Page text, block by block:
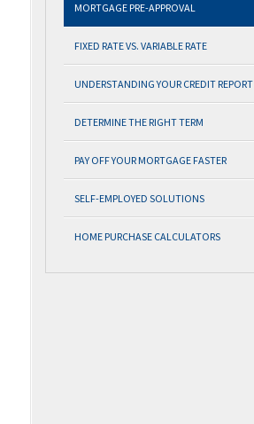
MORTGAGE PRE-APPROVAL
FIXED RATE VS. VARIABLE RATE
UNDERSTANDING YOUR CREDIT REPORT
DETERMINE THE RIGHT TERM
PAY OFF YOUR MORTGAGE FASTER
SELF-EMPLOYED SOLUTIONS
HOME PURCHASE CALCULATORS